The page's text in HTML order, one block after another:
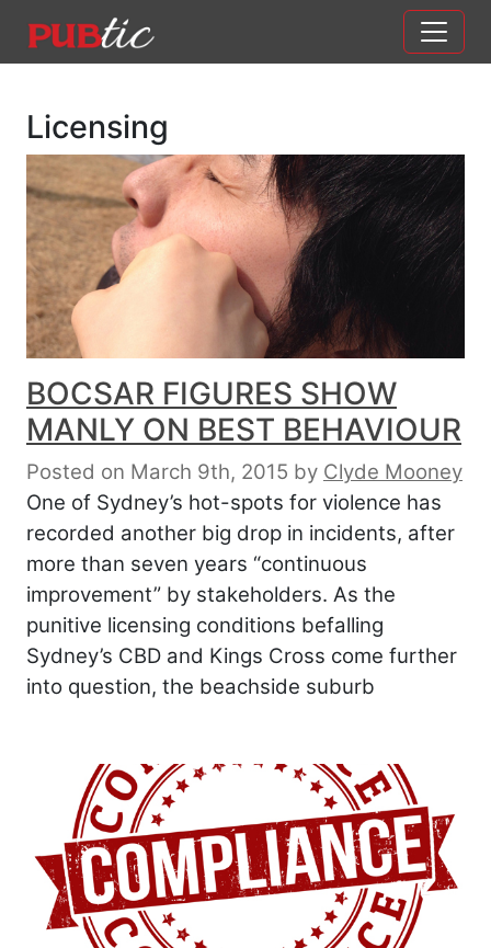
Main Navigation
Licensing
BOCSAR FIGURES SHOW
MANLY ON BEST BEHAVIOUR
Posted on March 9th, 2015 by Clyde Mooney
One of Sydney’s hot-spots for violence has
recorded another big drop in incidents, after
more than seven years “continuous
improvement” by stakeholders. As the
punitive licensing conditions befalling
Sydney’s CBD and Kings Cross come further
into question, the beachside suburb